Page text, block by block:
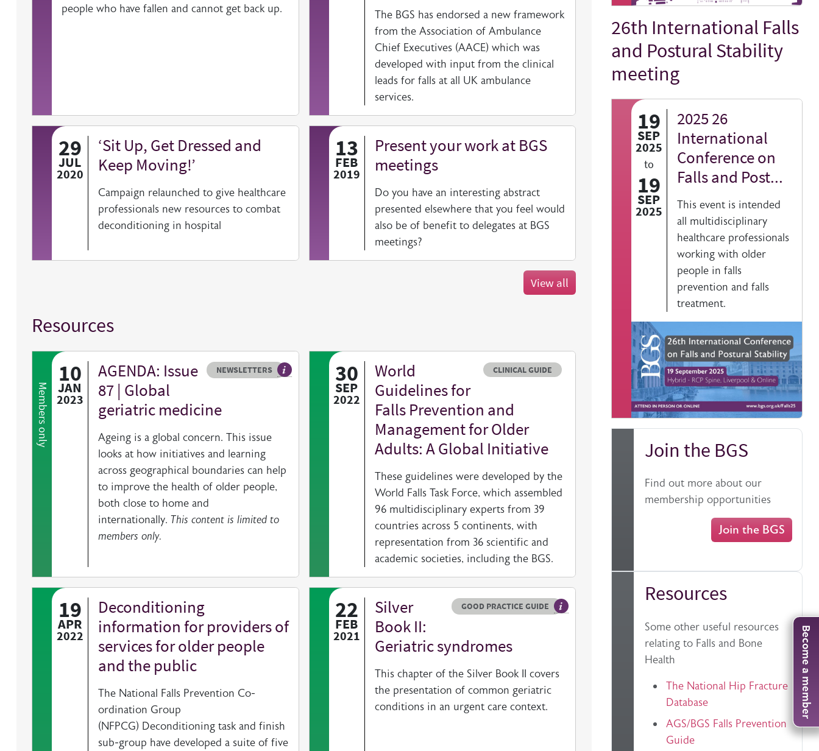
people who have fallen and cannot get back up.
The BGS has endorsed a new framework
from the Association of Ambulance
Chief Executives (AACE) which was
developed with input from the clinical
leads for falls at all UK ambulance
services.
29
JUL
2020
‘Sit Up, Get Dressed and
Keep Moving!’
Campaign relaunched to give healthcare
professionals new resources to combat
deconditioning in hospital
13
FEB
2019
Present your work at BGS
meetings
Do you have an interesting abstract
presented elsewhere that you feel would
also be of benefit to delegates at BGS
meetings?
View all
Resources
Members only
10
JAN
2023
Resource type
NEWSLETTERS
HOVER ME TO READ MORE
AGENDA: Issue
87 | Global
geriatric medicine
Ageing is a global concern. This issue
looks at how initiatives and learning
across geographical boundaries can help
to improve the health of older people,
both close to home and
internationally. This content is limited to
members only.
30
SEP
2022
Resource type
CLINICAL GUIDE
World
Guidelines for
Falls Prevention and
Management for Older
Adults: A Global Initiative
These guidelines were developed by the
World Falls Task Force, which assembled
96 multidisciplinary experts from 39
countries across 5 continents, with
representation from 36 scientific and
academic societies, including the BGS.
19
APR
2022
Deconditioning
information for providers of
services for older people
and the public
The National Falls Prevention Co-
ordination Group
(NFPCG) Deconditioning task and finish
sub-group have developed a suite of five
22
FEB
2021
Resource type
GOOD PRACTICE GUIDE
HOVER ME TO READ MORE
Silver
Book II:
Geriatric syndromes
This chapter of the Silver Book II covers
the presentation of common geriatric
conditions in an urgent care context.
Title
26th International Falls
and Postural Stability
meeting
19
SEP
2025
to
19
SEP
2025
2025 26
International
Conference on
Falls and Post...
This event is intended
all multidisciplinary
healthcare professionals
working with older
people in falls
prevention and falls
treatment.
Join the BGS
Find out more about our
membership opportunities
Join the BGS
Resources
Some other useful resources
relating to Falls and Bone
Health
The National Hip Fracture
Database
AGS/BGS Falls Prevention
Guide
Become a member
Our exclusive members only BGS Newsletter, published quarterly